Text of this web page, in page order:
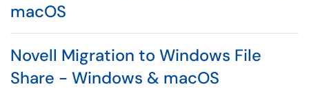
macOS
Novell Migration to Windows File
Share - Windows & macOS